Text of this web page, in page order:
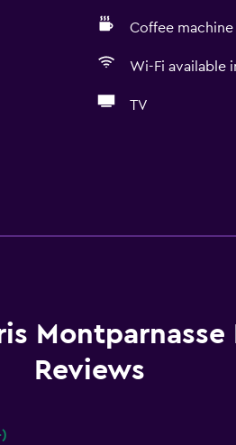
Coffee machine
Wi-Fi available
TV
Montparnasse
Reviews